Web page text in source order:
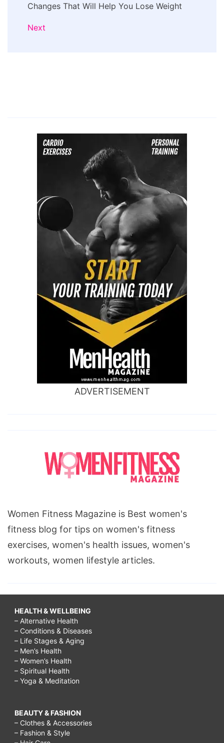
Changes That Will Help You Lose Weight
Next
ADVERTISEMENT
Women Fitness Magazine is Best women's
fitness blog for tips on women's fitness
exercises, women's health issues, women's
workouts, women lifestyle articles.
HEALTH & WELLBEING
– Alternative Health
– Conditions & Diseases
– Life Stages & Aging
– Men’s Health
– Women’s Health
– Spiritual Health
– Yoga & Meditation
BEAUTY & FASHION
– Clothes & Accessories
– Fashion & Style